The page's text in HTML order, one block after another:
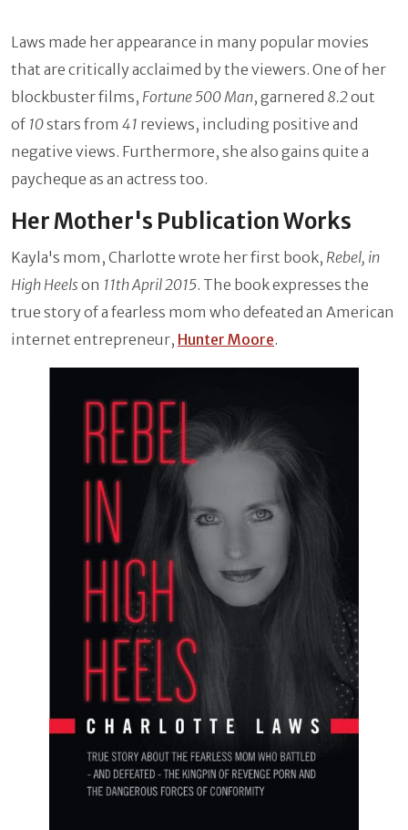
Laws made her appearance in many popular movies
that are critically acclaimed by the viewers. One of her
blockbuster films, Fortune 500 Man, garnered 8.2out
of 10stars from 41 reviews, including positive and
negative views. Furthermore, she also gains quite a
paycheque as an actress too.
Her Mother's Publication Works
Kayla's mom, Charlotte wrote her first book, Rebel, in
High Heelson 11th April 2015. The book expresses the
true story of a fearless mom who defeated an American
internet entrepreneur, Hunter Moore.